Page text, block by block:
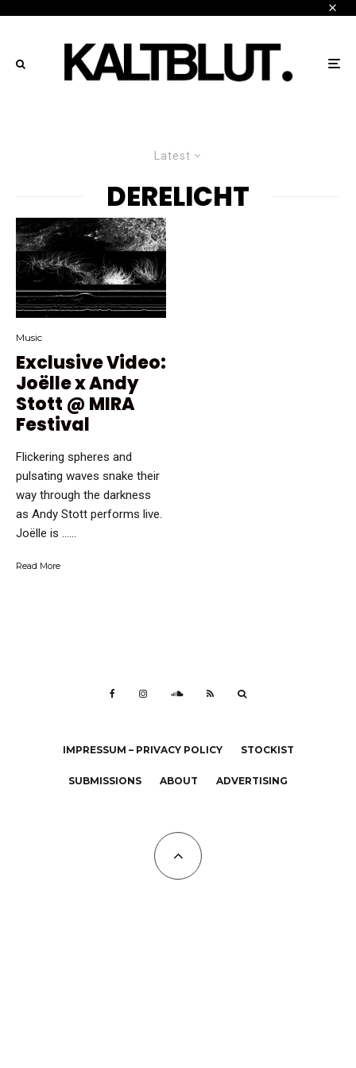
Latest
DERELICHT
Music
Exclusive Video:
Joëlle x Andy
Stott @ MIRA
Festival
Flickering spheres and
pulsating waves snake their
way through the darkness
as Andy Stott performs live.
Joëlle is …...
Read More
IMPRESSUM – PRIVACY POLICY STOCKIST
SUBMISSIONS ABOUT ADVERTISING